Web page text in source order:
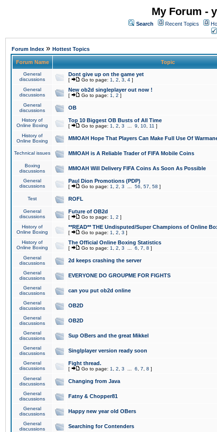
My Forum -
Search Recent Topics
Forum Index » Hottest Topics
Forum Name Topic
General
discussions
Dont give up on the game yet
[ Go to page: 1 2 3 4 ]
General
discussions
New ob2d singleplayer out now !
[ Go to page: 1 2 ]
General
discussions
OB
History of
Online Boxing
Top 10 Biggest OB Busts of All Time
[ Go to page: 1 2 3 9 10 11 ]
History of
Online Boxing
MMOAH Hope That Players Can Make Full Use Of
Technical issues MMOAH is A Reliable Trader of FIFA Mobile Coins
Boxing
discussions
MMOAH Will Delivery FIFA Coins As Soon As Possible
General
discussions
Paul Dion Promotions (PDP)
[ Go to page: 1 2 3 56 57 58 ]
Test ROFL
General
discussions
Future of OB2d
[ Go to page: 1 2 ]
History of
Online Boxing
**READ** THE Undisputed/Super Champions of Online
[ Go to page: 1 2 3 ]
History of
Online Boxing
The Official Online Boxing Statistics
[ Go to page: 1 2 3 6 7 8 ]
General
discussions
2d keeps crashing the server
General
discussions
EVERYONE DO GROUPME FOR FIGHTS
General
discussions
can you put ob2d online
General
discussions
OB2D
General
discussions
OB2D
General
discussions
Sup OBers and the great Mikkel
General
discussions
Singlplayer version ready soon
General
discussions
Fight thread.
[ Go to page: 1 2 3 6 7 8 ]
General
discussions
Changing from Java
General
discussions
Fatny & Chopper81
General
discussions
Happy new year old OBers
General
discussions
Searching for Contenders